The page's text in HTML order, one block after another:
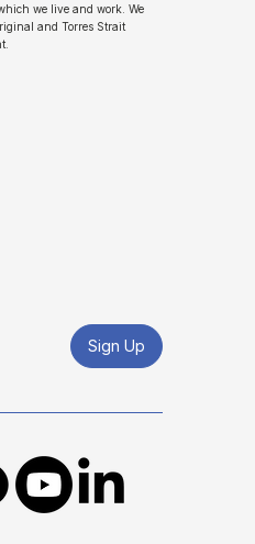
we live and work. We
and Torres Strait
Sign Up